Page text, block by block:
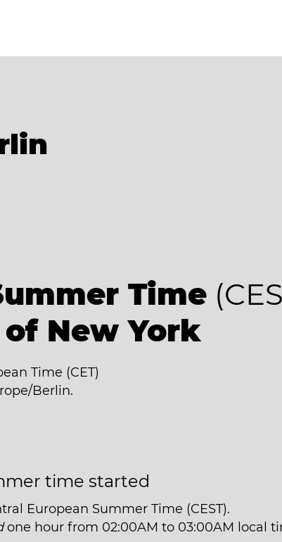
Time
New York
Time (CET)
Berlin.
time started
European Summer Time (CEST).
one hour from 02:00AM to 03:00AM local